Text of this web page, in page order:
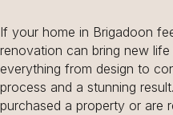
If your home in Brigadoon
renovation can bring new
everything from design to
process and a stunning
purchased a property or are